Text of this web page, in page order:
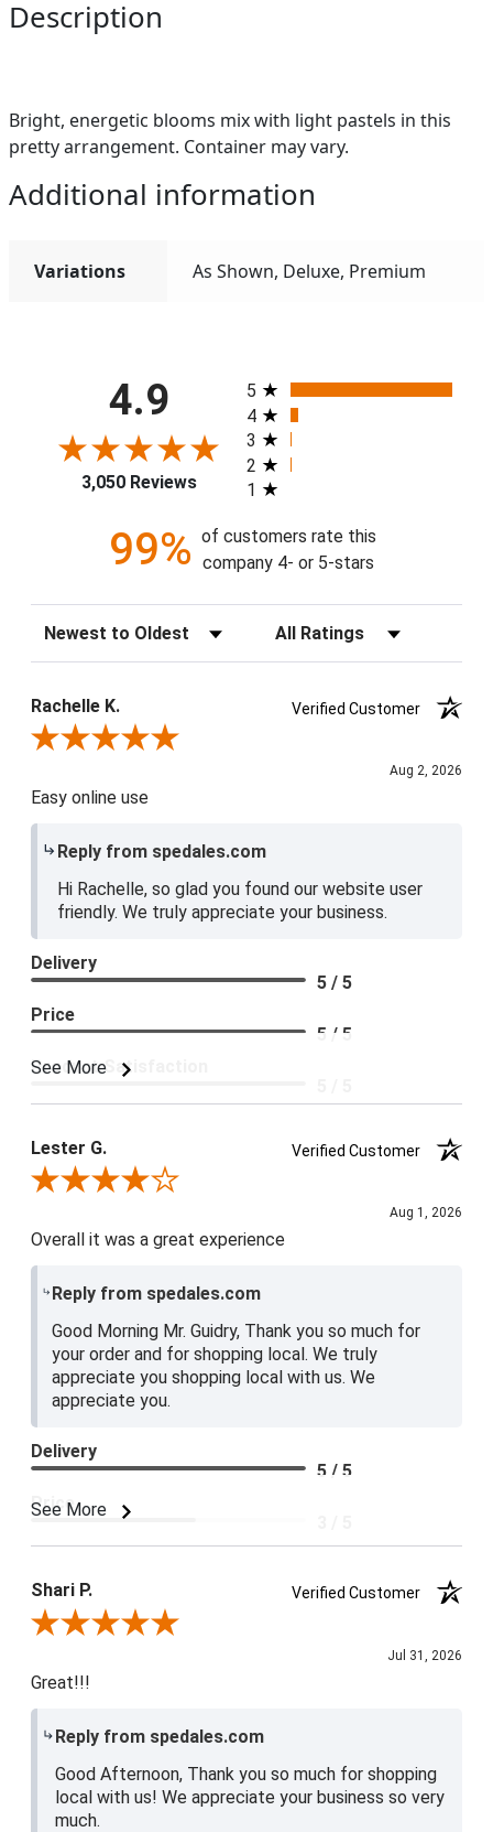
Description
Bright, energetic blooms mix with light pastels in this
pretty arrangement. Container may vary.
Additional information
Variations As Shown, Deluxe, Premium
4.9
3,050 Reviews
All ratings
5
4
3
2
1
99% of customers rate this
company 4- or 5-stars
Sort Reviews Filter Reviews by Rating
Rachelle K.
Verified Customer
Review By Rachelle K.
Aug 2, 2026
Easy online use
Reply from spedales.com
Hi Rachelle, so glad you found our website user
friendly. We truly appreciate your business.
See More
Delivery
5 / 5
Price
5 / 5
Product Satisfaction
Lester G.
Verified Customer
Review By Lester G.
Aug 1, 2026
Overall it was a great experience
Reply from spedales.com
Good Morning Mr. Guidry, Thank you so much for
your order and for shopping local. We truly
appreciate you shopping local with us. We
appreciate you.
See More
Delivery
5 / 5
Price
Shari P.
Verified Customer
Review By Shari P.
Jul 31, 2026
Great!!!
Reply from spedales.com
Good Afternoon, Thank you so much for shopping
local with us! We appreciate your business so very
much.